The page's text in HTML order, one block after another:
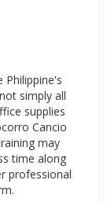
simply all
supplies
Cancio
may
time along
professional